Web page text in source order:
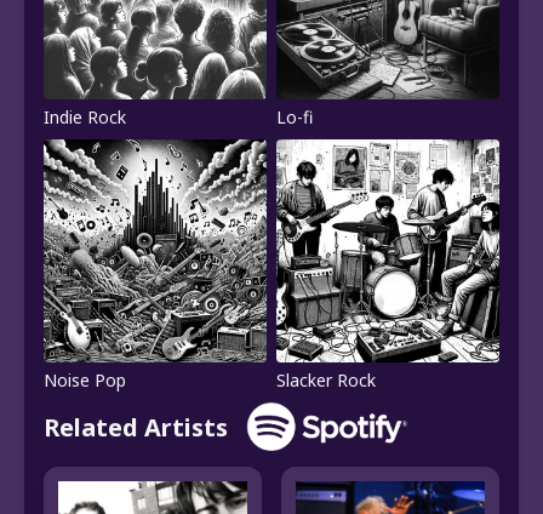
Indie Rock Lo-fi
Noise Pop Slacker Rock
Related Artists